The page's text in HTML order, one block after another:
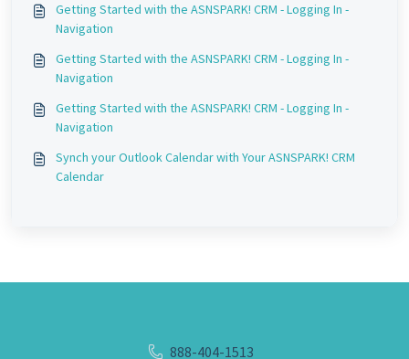
Getting Started with the ASNSPARK! CRM - Logging In -
Navigation
Getting Started with the ASNSPARK! CRM - Logging In -
Navigation
Getting Started with the ASNSPARK! CRM - Logging In -
Navigation
Synch your Outlook Calendar with Your ASNSPARK! CRM
Calendar
888-404-1513